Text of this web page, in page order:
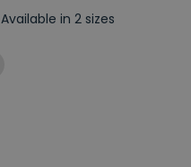
Available in 2 sizes